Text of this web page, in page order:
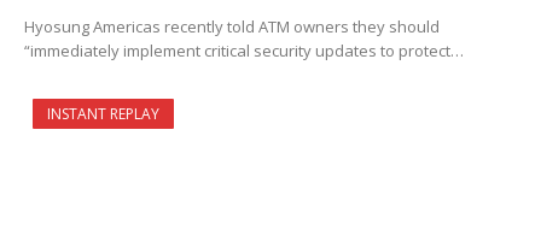
Hyosung Americas recently told ATM owners they should
“immediately implement critical security updates to protect…
INSTANT REPLAY